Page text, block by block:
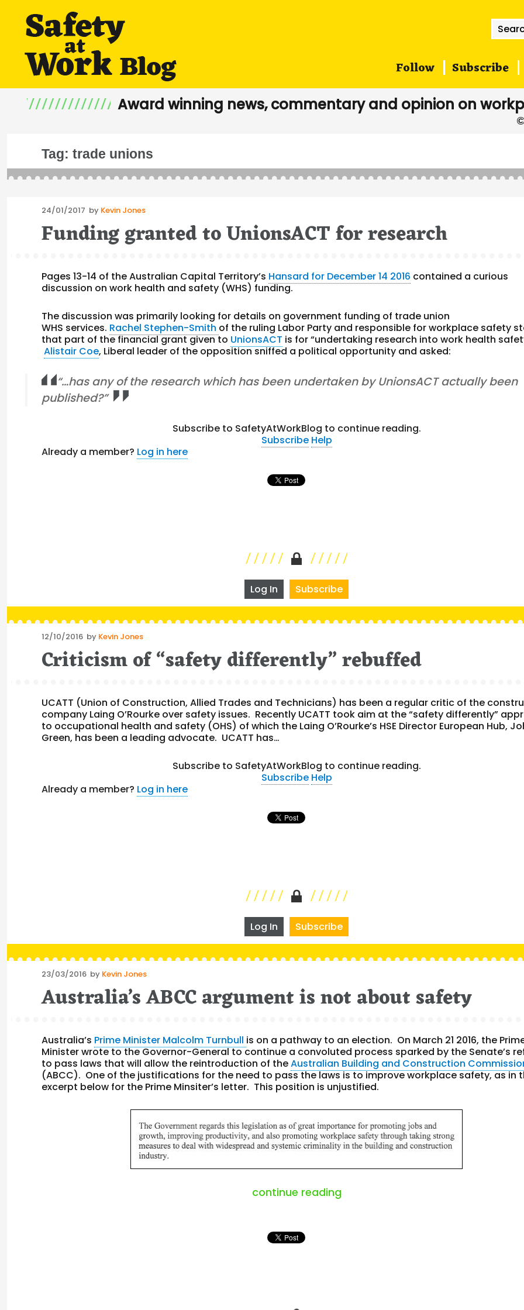
for:
Follow Subscribe
Award winning news, commentary and opinion on
Tag:trade unions
Posted
24/01/2017 by Kevin Jones
Funding granted to UnionsACT for research
Pages 13-14 of the Australian Capital Territory’s Hansard for December 14 2016 contained a curious
discussion on work health and safety (WHS) funding.
The discussion was primarily looking for details on government funding of trade union
WHS services. Rachel Stephen-Smith of the ruling Labor Party and responsible for workplace safety
that part of the financial grant given to UnionsACT is for “undertaking research into work health
Alistair Coe, Liberal leader of the opposition sniffed a political opportunity and asked:
“…has any of the research which has been undertaken by UnionsACT actually been
published?”
Subscribe to SafetyAtWorkBlog to continue reading.
Subscribe Help
Already a member? Log in here
Log In Subscribe
Posted
12/10/2016 by Kevin Jones
Criticism of “safety differently” rebuffed
UCATT (Union of Construction, Allied Trades and Technicians) has been a regular critic of the
company Laing O’Rourke over safety issues. Recently UCATT took aim at the “safety differently”
to occupational health and safety (OHS) of which the Laing O’Rourke’s HSE Director European Hub,
Green, has been a leading advocate. UCATT has…
Subscribe to SafetyAtWorkBlog to continue reading.
Subscribe Help
Already a member? Log in here
Log In Subscribe
Posted
23/03/2016 by Kevin Jones
Australia’s ABCC argument is not about safety
Australia’s Prime Minister Malcolm Turnbull is on a pathway to an election. On March 21 2016, the
Minister wrote to the Governor-General to continue a convoluted process sparked by the Senate’s
to pass laws that will allow the reintroduction of theAustralian Building and Construction
(ABCC). One of the justifications for the need to pass the laws is to improve workplace safety, as in
excerpt below for the Prime Minsiter’s letter. This position is unjustified.
continue reading“australia’s abcc argument is not